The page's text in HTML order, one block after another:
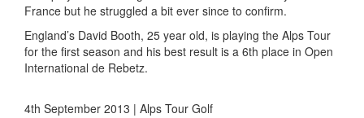
France but he struggled a bit ever since to confirm.
England’s David Booth, 25 year old, is playing the Alps Tour
for the first season and his best result is a 6th place in Open
International de Rebetz.
4th September 2013 | Alps Tour Golf